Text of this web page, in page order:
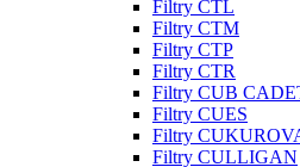
Filtry CTL
Filtry CTM
Filtry CTP
Filtry CTR
Filtry CUB
Filtry CUES
Filtry
Filtry CULLIGAN